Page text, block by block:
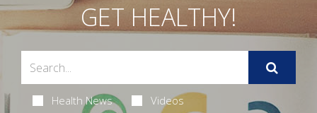
GET HEALTHY!
Health News Videos